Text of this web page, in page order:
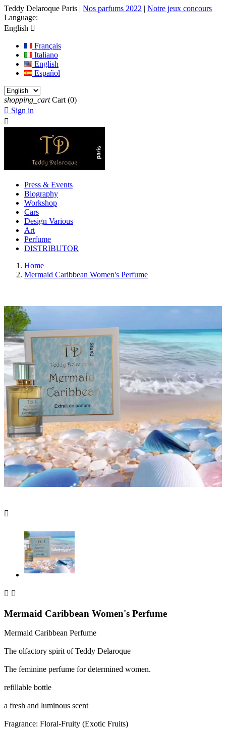
Teddy Delaroque Paris | Nos parfums 2022 | Notre jeux concours
Language:
English 
Français
Italiano
English
Español
shopping_cart Cart (0)
 Sign in

Press & Events
Biography
Workshop
Cars
Design Various
Art
Perfume
DISTRIBUTOR
Home
Mermaid Caribbean Women's Perfume

 
Mermaid Caribbean Women's Perfume
Mermaid Caribbean Perfume
The olfactory spirit of Teddy Delaroque
The feminine perfume for determined women.
refillable bottle
a fresh and luminous scent
Fragrance: Floral-Fruity (Exotic Fruits)